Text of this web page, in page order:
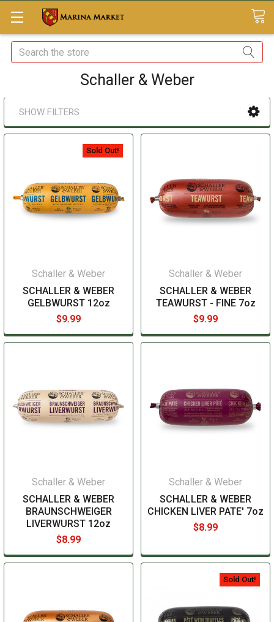
Search
Schaller & Weber
SHOW FILTERS
Sold Out!
Schaller & Weber
SCHALLER & WEBER
GELBWURST 12oz
$9.99
Schaller & Weber
SCHALLER & WEBER
TEAWURST - FINE 7oz
$9.99
Schaller & Weber
SCHALLER & WEBER
BRAUNSCHWEIGER
LIVERWURST 12oz
$8.99
Schaller & Weber
SCHALLER & WEBER
CHICKEN LIVER PATE' 7oz
$8.99
Sold Out!